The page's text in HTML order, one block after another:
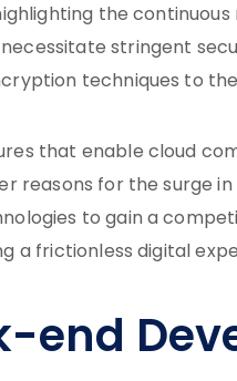
the
stringent
techniques to
that enable cloud
reasons for the surge
to gain a
a frictionless digital
end